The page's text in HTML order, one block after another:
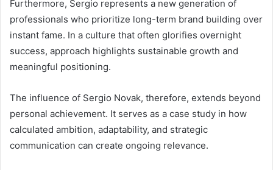
Furthermore, Sergio represents a new generation of
professionals who prioritize long-term brand building over
instant fame. In a culture that often glorifies overnight
success, approach highlights sustainable growth and
meaningful positioning.
The influence of Sergio Novak, therefore, extends beyond
personal achievement. It serves as a case study in how
calculated ambition, adaptability, and strategic
communication can create ongoing relevance.